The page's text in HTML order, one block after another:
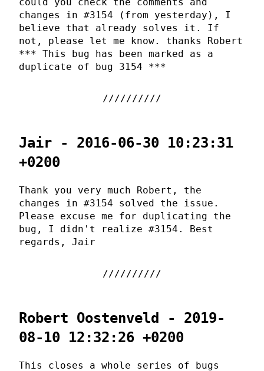
changes in #3154 (from yesterday), I
believe that already solves it. If
not, please let me know. thanks Robert
*** This bug has been marked as a
duplicate of bug 3154 ***
Jair - 2016-06-30 10:23:31
+0200
Thank you very much Robert, the
changes in #3154 solved the issue.
Please excuse me for duplicating the
bug, I didn't realize #3154. Best
regards, Jair
Robert Oostenveld - 2019-
08-10 12:32:26 +0200
This closes a whole series of bugs